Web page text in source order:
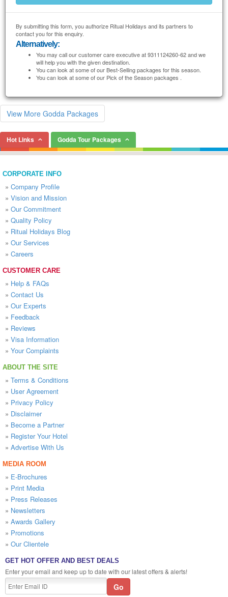
By submitting this form, you authorize Ritual Holidays and its partners to
contact you for this enquiry.
Alternatively:
You may call our customer care executive at 9311124260-62 and we
will help you with the given destination.
You can look at some of our Best-Selling packages for this season.
You can look at some of our Pick of the Season packages .
View More Godda Packages
Hot Links Godda Tour Packages
CORPORATE INFO
» Company Profile
» Vision and Mission
» Our Commitment
» Quality Policy
» Ritual Holidays Blog
» Our Services
» Careers
CUSTOMER CARE
» Help & FAQs
» Contact Us
» Our Experts
» Feedback
» Reviews
» Visa Information
» Your Complaints
ABOUT THE SITE
» Terms & Conditions
» User Agreement
» Privacy Policy
» Disclaimer
» Become a Partner
» Register Your Hotel
» Advertise With Us
MEDIA ROOM
» E-Brochures
» Print Media
» Press Releases
» Newsletters
» Awards Gallery
» Promotions
» Our Clientele
GET HOT OFFER AND BEST DEALS
Enter your email and keep up to date with our latest offers & alerts!